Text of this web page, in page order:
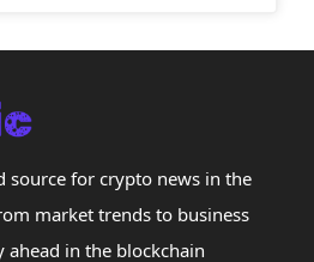
source for crypto news in the
market trends to business
ahead in the blockchain